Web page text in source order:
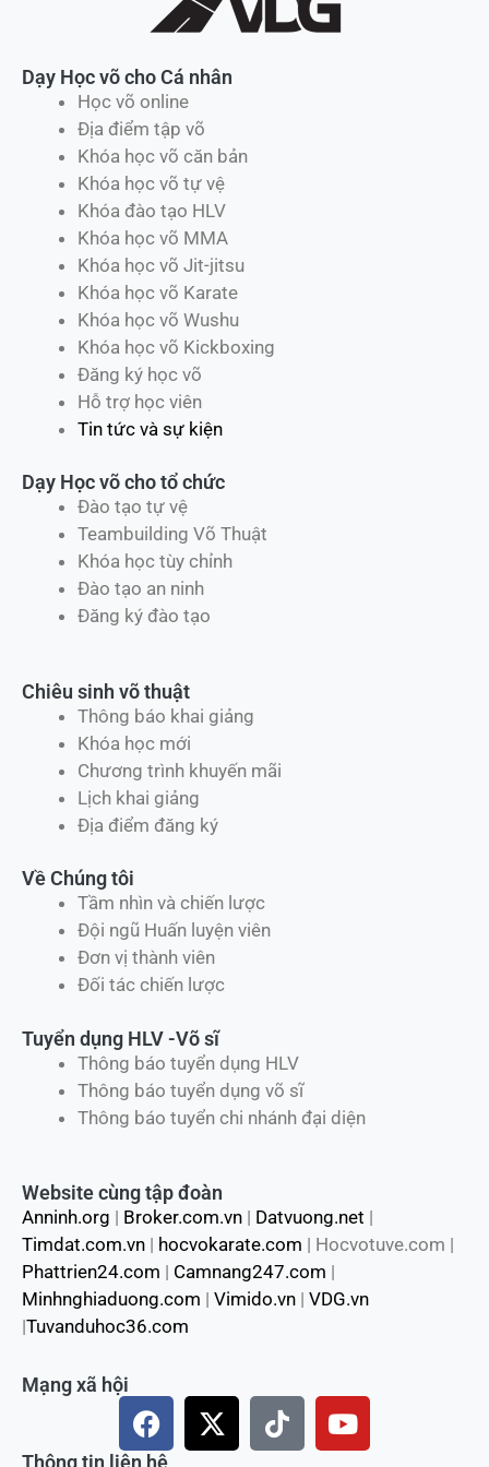
Dạy Học võ cho Cá nhân
Học võ online
Địa điểm tập võ
Khóa học võ căn bản
Khóa học võ tự vệ
Khóa đào tạo HLV
Khóa học võ MMA
Khóa học võ Jit-jitsu
Khóa học võ Karate
Khóa học võ Wushu
Khóa học võ Kickboxing
Đăng ký học võ
Hỗ trợ học viên
Tin tức và sự kiện
Dạy Học võ cho tổ chức
Đào tạo tự vệ
Teambuilding Võ Thuật
Khóa học tùy chỉnh
Đào tạo an ninh
Đăng ký đào tạo
Chiêu sinh võ thuật
Thông báo khai giảng
Khóa học mới
Chương trình khuyến mãi
Lịch khai giảng
Địa điểm đăng ký
Về Chúng tôi
Tầm nhìn và chiến lược
Đội ngũ Huấn luyện viên
Đơn vị thành viên
Đối tác chiến lược
Tuyển dụng HLV -Võ sĩ
Thông báo tuyển dụng HLV
Thông báo tuyển dụng võ sĩ
Thông báo tuyển chi nhánh đại diện
Website cùng tập đoàn
Anninh.org | Broker.com.vn | Datvuong.net |
Timdat.com.vn | hocvokarate.com | Hocvotuve.com |
Phattrien24.com | Camnang247.com |
Minhnghiaduong.com | Vimido.vn | VDG.vn
|Tuvanduhoc36.com
Mạng xã hội
F
a
X
-
T
i
Y
o
Thông tin liên hệ